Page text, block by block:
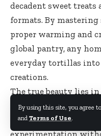
By using this site, you agree
and Terms of Use.
decadent sweet
formats. By
proper warming and
global pantry, any
everyday tortillas
creations.
The true beauty lies
adaptability. It
textures, and